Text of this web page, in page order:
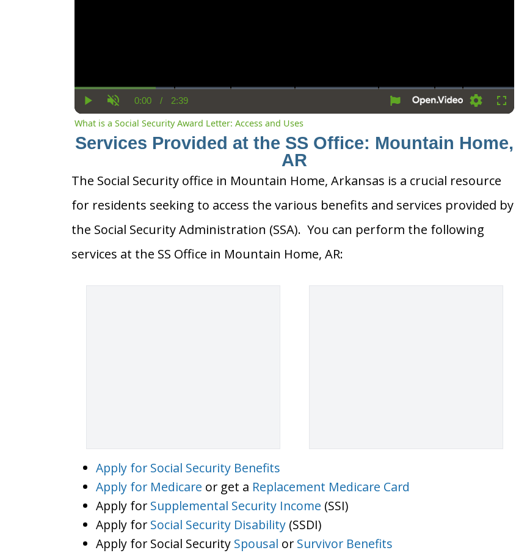
Current
Time
0:00 / Duration
2:39
Settings
What is a Social Security Award Letter: Access and Uses
Services Provided at the SS Office: Mountain Home,
AR
The Social Security office in Mountain Home, Arkansas is a crucial resource
for residents seeking to access the various benefits and services provided by
the Social Security Administration (SSA). You can perform the following
services at the SS Office in Mountain Home, AR:
Apply for Social Security Benefits
Apply for Medicare or get a Replacement Medicare Card
Apply for Supplemental Security Income (SSI)
Apply for Social Security Disability (SSDI)
Apply for Social Security Spousal or Survivor Benefits